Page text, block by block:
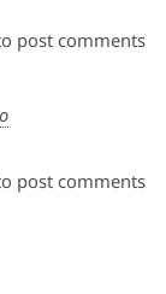
Themes
Site
Drupal
post comments
post comments